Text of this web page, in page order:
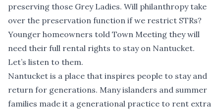
preserving those Grey Ladies. Will philanthropy take
over the preservation function if we restrict STRs?
Younger homeowners told Town Meeting they will
need their full rental rights to stay on Nantucket.
Let’s listen to them.
Nantucket is a place that inspires people to stay and
return for generations. Many islanders and summer
families made it a generational practice to rent extra